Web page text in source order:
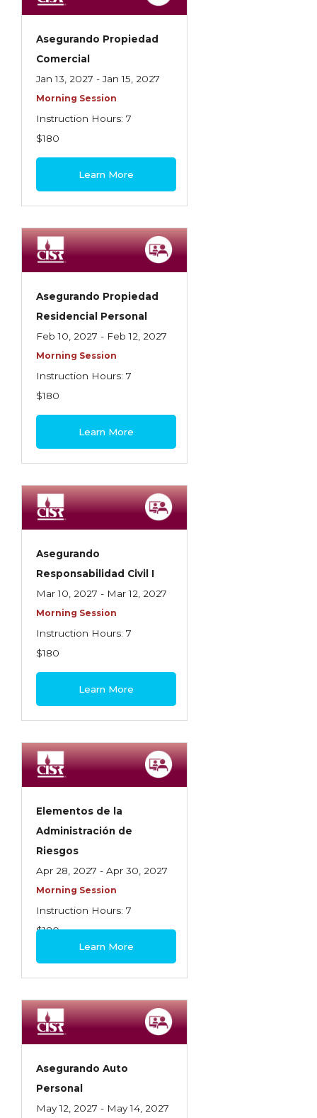
Asegurando Propiedad
Comercial
Jan 13, 2027 - Jan 15, 2027
Morning Session
Instruction Hours: 7
$180
Learn More
Asegurando Propiedad
Residencial Personal
Feb 10, 2027 - Feb 12, 2027
Morning Session
Instruction Hours: 7
$180
Learn More
Asegurando
Responsabilidad Civil I
Mar 10, 2027 - Mar 12, 2027
Morning Session
Instruction Hours: 7
$180
Learn More
Elementos de la
Administración de
Riesgos
Apr 28, 2027 - Apr 30, 2027
Morning Session
Instruction Hours: 7
$180
Learn More
Asegurando Auto
Personal
May 12, 2027 - May 14, 2027